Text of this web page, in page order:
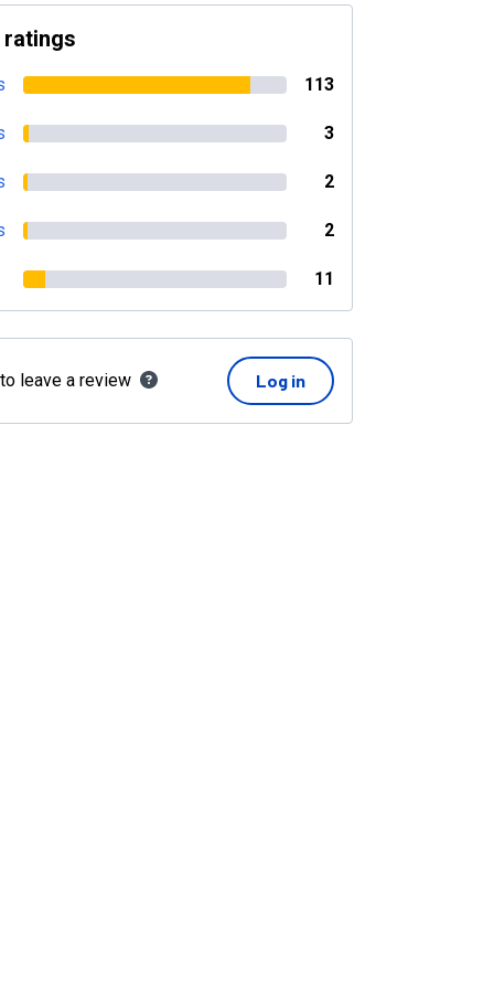
ratings
113
3
2
2
11
leave a review Log in